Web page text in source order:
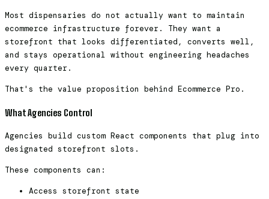
Most dispensaries do not actually want to maintain
ecommerce infrastructure forever. They want a
storefront that looks differentiated, converts well,
and stays operational without engineering headaches
every quarter.
That's the value proposition behind Ecommerce Pro.
What Agencies Control
Agencies build custom React components that plug into
designated storefront slots.
These components can:
Access storefront state